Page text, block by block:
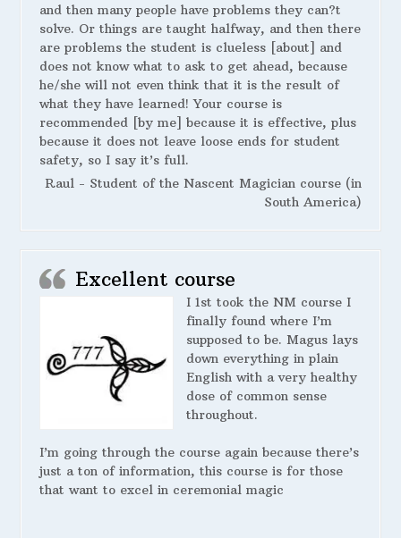
and then many people have problems they can?t
solve. Or things are taught halfway, and then there
are problems the student is clueless [about] and
does not know what to ask to get ahead, because
he/she will not even think that it is the result of
what they have learned! Your course is
recommended [by me] because it is effective, plus
because it does not leave loose ends for student
safety, so I say it’s full.
Raul - Student of the Nascent Magician course (in
South America)
Excellent course
I 1st took the NM course I
finally found where I’m
supposed to be. Magus lays
down everything in plain
English with a very healthy
dose of common sense
throughout.
I’m going through the course again because there’s
just a ton of information, this course is for those
that want to excel in ceremonial magic